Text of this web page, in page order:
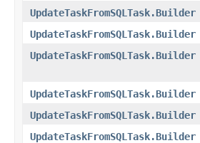
UpdateTaskFromSQLTask.Builder
UpdateTaskFromSQLTask.Builder
UpdateTaskFromSQLTask.Builder
UpdateTaskFromSQLTask.Builder
UpdateTaskFromSQLTask.Builder
UpdateTaskFromSQLTask.Builder